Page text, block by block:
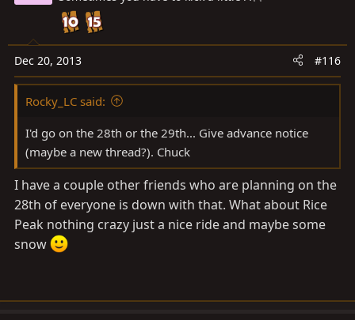
Dec 20, 2013 #116
Rocky_LC said:
I'd go on the 28th or the 29th... Give advance notice
(maybe a new thread?). Chuck
I have a couple other friends who are planning on the
28th of everyone is down with that. What about Rice
Peak nothing crazy just a nice ride and maybe some
snow